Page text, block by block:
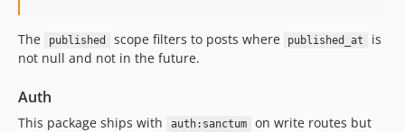
The published scope filters to posts where published_at
is
not null and not in the future.
Auth
This package ships with auth:sanctum
on write routes but